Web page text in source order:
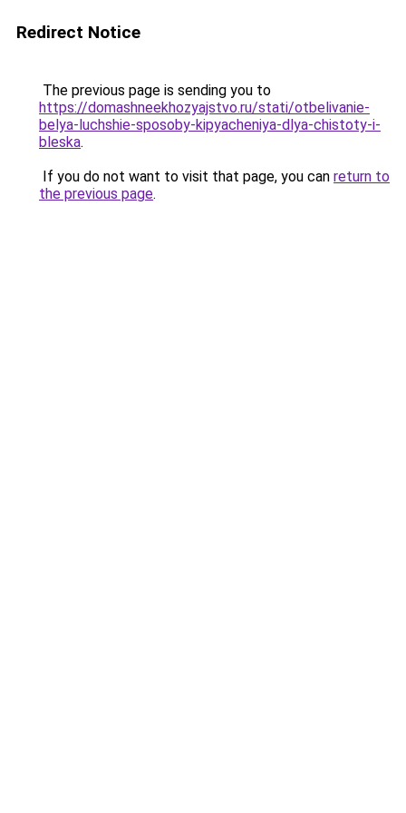
Redirect Notice
The previous page is sending you to
https://domashneekhozyajstvo.ru/stati/otbelivanie-
belya-luchshie-sposoby-kipyacheniya-dlya-chistoty-i-
bleska.
If you do not want to visit that page, you can return to
the previous page.